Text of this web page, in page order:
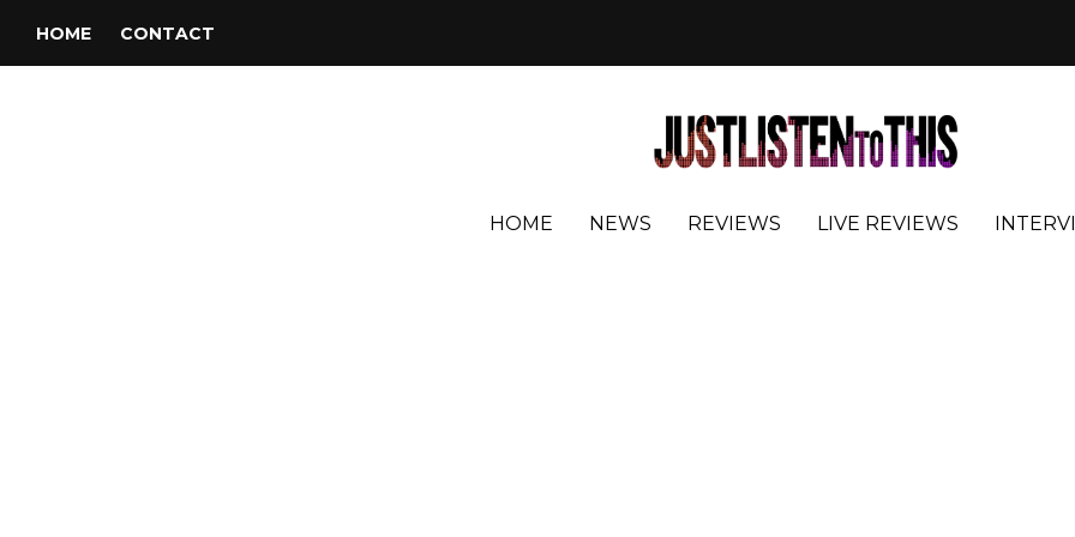
HOME CONTACT
HOME NEWS REVIEWS LIVE REVIEWS